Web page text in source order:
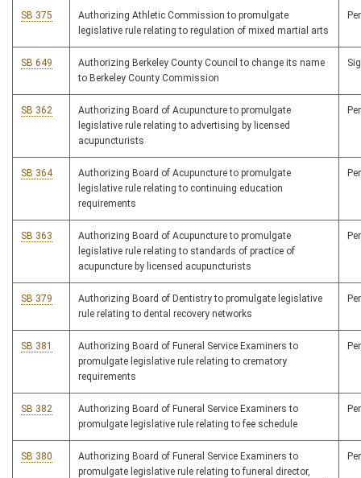
SB 375
Authorizing Athletic Commission to promulgate
legislative rule relating to regulation of mixed martial arts
SB 649
Authorizing Berkeley County Council to change its name
to Berkeley County Commission
SB 362
Authorizing Board of Acupuncture to promulgate
legislative rule relating to advertising by licensed
acupuncturists
SB 364
Authorizing Board of Acupuncture to promulgate
legislative rule relating to continuing education
requirements
SB 363
Authorizing Board of Acupuncture to promulgate
legislative rule relating to standards of practice of
acupuncture by licensed acupuncturists
SB 379
Authorizing Board of Dentistry to promulgate legislative
rule relating to dental recovery networks
SB 381
Authorizing Board of Funeral Service Examiners to
promulgate legislative rule relating to crematory
requirements
SB 382
Authorizing Board of Funeral Service Examiners to
promulgate legislative rule relating to fee schedule
SB 380
Authorizing Board of Funeral Service Examiners to
promulgate legislative rule relating to funeral director,